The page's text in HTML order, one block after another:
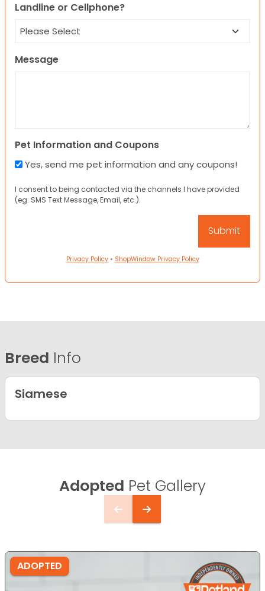
Landline or Cellphone?
Message
Pet Information and Coupons
Yes, send me pet information and any coupons!
I consent to being contacted via the channels I have provided
(eg. SMS Text Message, Email, etc.).
Privacy Policy• ShopWindow Privacy Policy
Breed Info
Siamese
Adopted Pet Gallery
ADOPTED